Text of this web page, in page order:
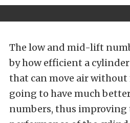
The low and mid-lift
by how efficient a
that can move air
going to have much
numbers, thus improving